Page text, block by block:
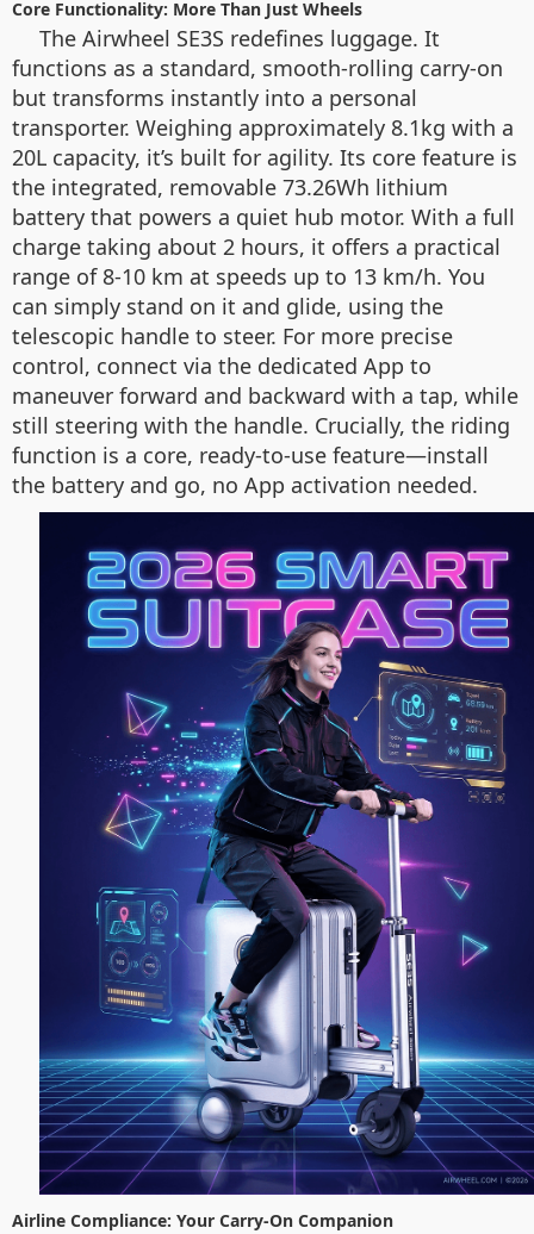
Core Functionality: More Than Just Wheels
The Airwheel SE3S redefines luggage. It
functions as a standard, smooth-rolling carry-on
but transforms instantly into a personal
transporter. Weighing approximately 8.1kg with a
20L capacity, it’s built for agility. Its core feature is
the integrated, removable 73.26Wh lithium
battery that powers a quiet hub motor. With a full
charge taking about 2 hours, it offers a practical
range of 8-10 km at speeds up to 13 km/h. You
can simply stand on it and glide, using the
telescopic handle to steer. For more precise
control, connect via the dedicated App to
maneuver forward and backward with a tap, while
still steering with the handle. Crucially, the riding
function is a core, ready-to-use feature—install
the battery and go, no App activation needed.
Airline Compliance: Your Carry-On Companion